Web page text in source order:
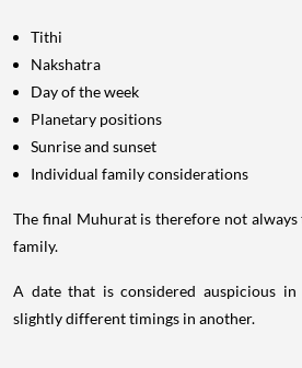
Tithi
Nakshatra
Day of the week
Planetary positions
Sunrise and sunset
Individual family considerations
The final Muhurat is therefore not
family.
A date that is considered auspicious in
slightly different timings in another.